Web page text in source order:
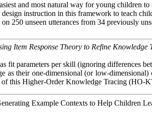
and most natural way for young children
instruction in this framework to teach
250 unseen utterances from 34 previously
Item Response Theory to Refine Knowledge
fit parameters per skill (ignoring differences
as their one-dimensional (or low-
this Higher-Order Knowledge Tracing (HO-
Example Contexts to Help Children